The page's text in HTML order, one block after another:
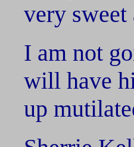
very sweet
I am not
will have
up